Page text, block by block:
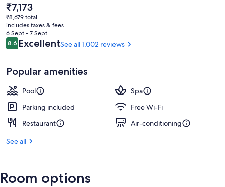
The
current
price
is
₹7,173
₹7,173
₹8,679 total
includes taxes & fees
6 Sept - 7 Sept
Reviews
8.68.6 out of 10
ExcellentSee all 1,002 reviews
Popular amenities
Pool
Spa
Parking included
Free Wi-Fi
Restaurant
Air-conditioning
See all
Room options